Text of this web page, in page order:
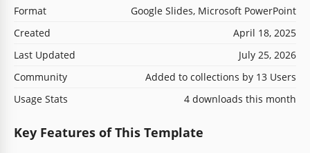
Format
Google Slides, Microsoft PowerPoint
Created
April 18, 2025
Last Updated
July 25, 2026
Community
Added to collections by 13 Users
Usage Stats
4 downloads this month
Key Features of This Template